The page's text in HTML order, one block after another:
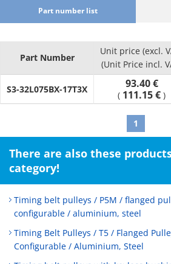
Part number list
Part Number
Unit price (excl.
(Unit Price incl.
S3-32L075BX-17T3X 93.40 €
( 111.15 € )
1
There are also these
category!
Timing belt pulleys / P5M / flanged
configurable / aluminium, steel
Timing Belt Pulleys / T5 / Flanged
Configurable / Aluminium, Steel